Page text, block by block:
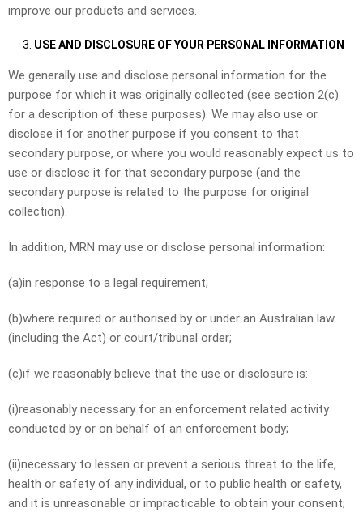
improve our products and services.
USE AND DISCLOSURE OF YOUR PERSONAL INFORMATION
We generally use and disclose personal information for the
purpose for which it was originally collected (see section 2(c)
for a description of these purposes). We may also use or
disclose it for another purpose if you consent to that
secondary purpose, or where you would reasonably expect us to
use or disclose it for that secondary purpose (and the
secondary purpose is related to the purpose for original
collection).
In addition, MRN may use or disclose personal information:
(a)in response to a legal requirement;
(b)where required or authorised by or under an Australian law
(including the Act) or court/tribunal order;
(c)if we reasonably believe that the use or disclosure is:
(i)reasonably necessary for an enforcement related activity
conducted by or on behalf of an enforcement body;
(ii)necessary to lessen or prevent a serious threat to the life,
health or safety of any individual, or to public health or safety,
and it is unreasonable or impracticable to obtain your consent;